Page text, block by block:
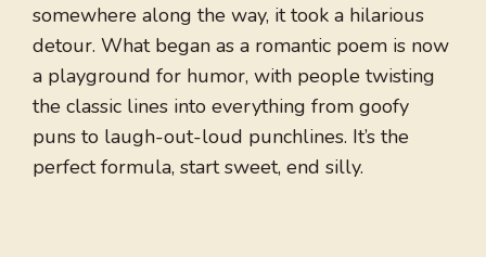
somewhere along the way, it took a hilarious
detour. What began as a romantic poem is now
a playground for humor, with people twisting
the classic lines into everything from goofy
puns to laugh-out-loud punchlines. It’s the
perfect formula, start sweet, end silly.